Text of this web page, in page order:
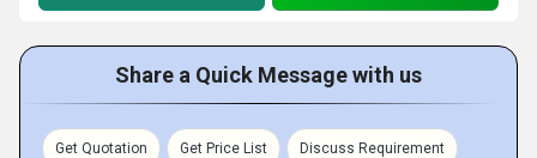
Share a Quick Message with us
Get Quotation Get Price List Discuss Requirement